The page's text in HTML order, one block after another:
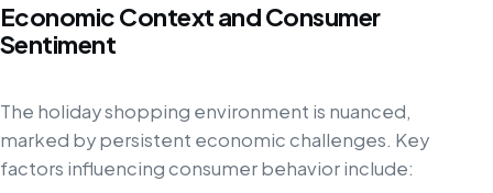
Economic Context and Consumer
Sentiment
The holiday shopping environment is nuanced,
marked by persistent economic challenges. Key
factors influencing consumer behavior include: